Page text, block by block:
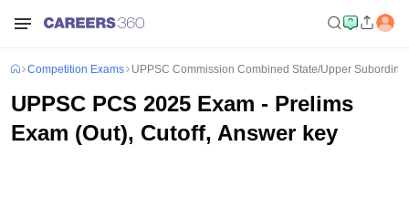
Competition Exams UPPSC Commission Combined State/Upper
UPPSC PCS 2025 Exam - Prelims
Exam (Out), Cutoff, Answer key